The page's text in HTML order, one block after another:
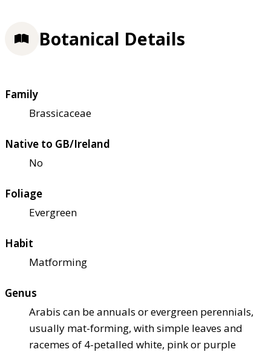
Botanical Details
Family
Brassicaceae
Native to GB/Ireland
No
Foliage
Evergreen
Habit
Matforming
Genus
Arabis can be annuals or evergreen perennials,
usually mat-forming, with simple leaves and
racemes of 4-petalled white, pink or purple